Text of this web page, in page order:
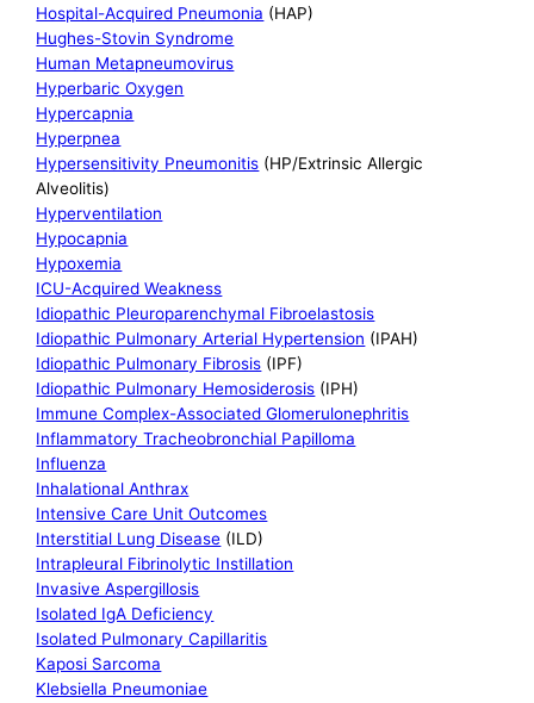
Hospital-Acquired Pneumonia (HAP)
Hughes-Stovin Syndrome
Human Metapneumovirus
Hyperbaric Oxygen
Hypercapnia
Hyperpnea
Hypersensitivity Pneumonitis (HP/Extrinsic Allergic
Alveolitis)
Hyperventilation
Hypocapnia
Hypoxemia
ICU-Acquired Weakness
Idiopathic Pleuroparenchymal Fibroelastosis
Idiopathic Pulmonary Arterial Hypertension (IPAH)
Idiopathic Pulmonary Fibrosis (IPF)
Idiopathic Pulmonary Hemosiderosis (IPH)
Immune Complex-Associated Glomerulonephritis
Inflammatory Tracheobronchial Papilloma
Influenza
Inhalational Anthrax
Intensive Care Unit Outcomes
Interstitial Lung Disease (ILD)
Intrapleural Fibrinolytic Instillation
Invasive Aspergillosis
Isolated IgA Deficiency
Isolated Pulmonary Capillaritis
Kaposi Sarcoma
Klebsiella Pneumoniae